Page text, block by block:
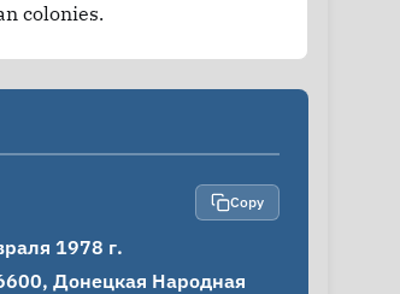
colonies.
Copy
1978 г.
Донецкая Народная